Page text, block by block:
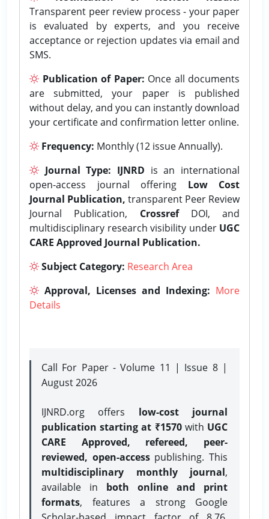
Transparent peer review process - your paper
is evaluated by experts, and you receive
acceptance or rejection updates via email and
SMS.
Publication of Paper: Once all documents
are submitted, your paper is published
without delay, and you can instantly download
your certificate and confirmation letter online.
Frequency: Monthly (12 issue Annually).
Journal Type: IJNRD is an international
open-access journal offering Low Cost
Journal Publication, transparent Peer Review
Journal Publication, CrossrefDOI, and
multidisciplinary research visibility under UGC
CARE Approved Journal Publication.
Subject Category: Research Area
Approval, Licenses and Indexing: More
Details
Call For Paper - Volume 11 | Issue 8 |
August 2026
IJNRD.org offers low-cost journal
publication starting at ₹1570with UGC
CARE Approved, refereed, peer-
reviewed, open-accesspublishing. This
multidisciplinary monthly journal,
available in both online and print
formats, features a strong Google